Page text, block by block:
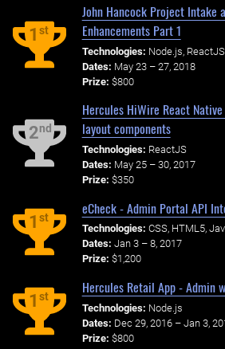
1st
John Hancock Project Intake
Enhancements Part 1
Technologies: Node.js,
Dates: May 23 – 27, 2018
Prize: $800
2nd
Hercules HiWire React
layout components
Technologies: ReactJS
Dates: May 25 – 30, 2017
Prize: $350
1st
eCheck - Admin Portal API
Technologies: CSS, HTML5,
Dates: Jan 3 – 8, 2017
Prize: $1,200
1st
Hercules Retail App - Admin
Technologies: Node.js
Dates: Dec 29, 2016 – Jan 3,
Prize: $800